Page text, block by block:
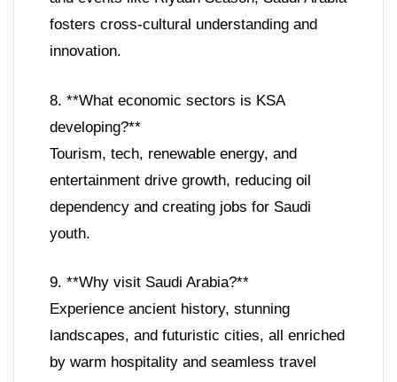
fosters cross-cultural understanding and
innovation.
8. **What economic sectors is KSA
developing?**
Tourism, tech, renewable energy, and
entertainment drive growth, reducing oil
dependency and creating jobs for Saudi
youth.
9. **Why visit Saudi Arabia?**
Experience ancient history, stunning
landscapes, and futuristic cities, all enriched
by warm hospitality and seamless travel